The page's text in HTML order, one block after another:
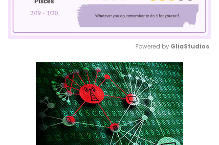
Mute
Powered by GliaStudios